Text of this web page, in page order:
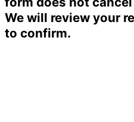
We will review your
to confirm.